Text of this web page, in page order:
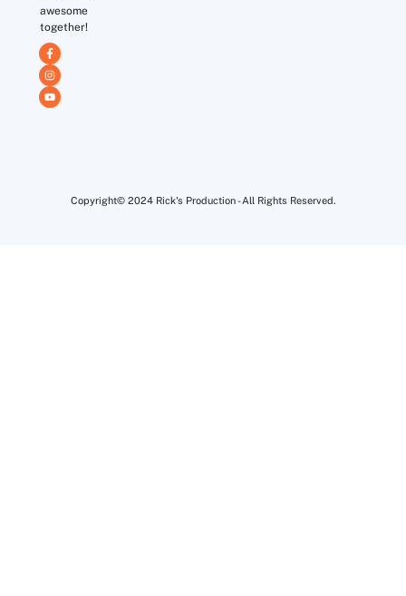
awesome
together!
Copyright© 2024 Rick's Production - All Rights Reserved.